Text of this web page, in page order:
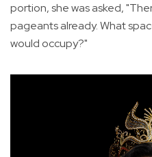
portion, she was asked,
pageants already. What
would occupy?"